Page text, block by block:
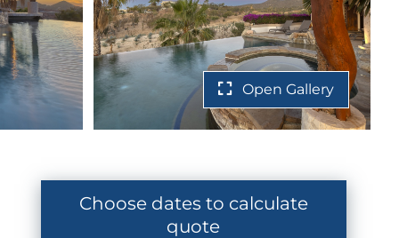
Open Gallery
Choose dates to calculate
quote